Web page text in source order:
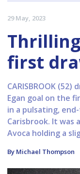
29 May, 2023
first
CARISBROOK (52)
Egan goal on the
in a pulsating,
Carisbrook. It
Avoca holding a
By Michael Thompson